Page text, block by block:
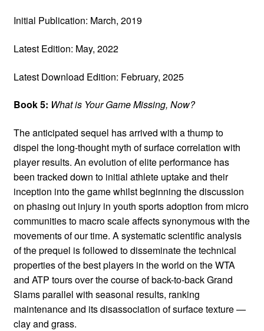
Initial Publication: March, 2019
Latest Edition: May, 2022
Latest Download Edition: February, 2025
Book 5: What is Your Game Missing, Now?
The anticipated sequel has arrived with a thump to
dispel the long-thought myth of surface correlation with
player results. An evolution of elite performance has
been tracked down to initial athlete uptake and their
inception into the game whilst beginning the discussion
on phasing out injury in youth sports adoption from micro
communities to macro scale affects synonymous with the
movements of our time. A systematic scientific analysis
of the prequel is followed to disseminate the technical
properties of the best players in the world on the WTA
and ATP tours over the course of back-to-back Grand
Slams parallel with seasonal results, ranking
maintenance and its disassociation of surface texture —
clay and grass.